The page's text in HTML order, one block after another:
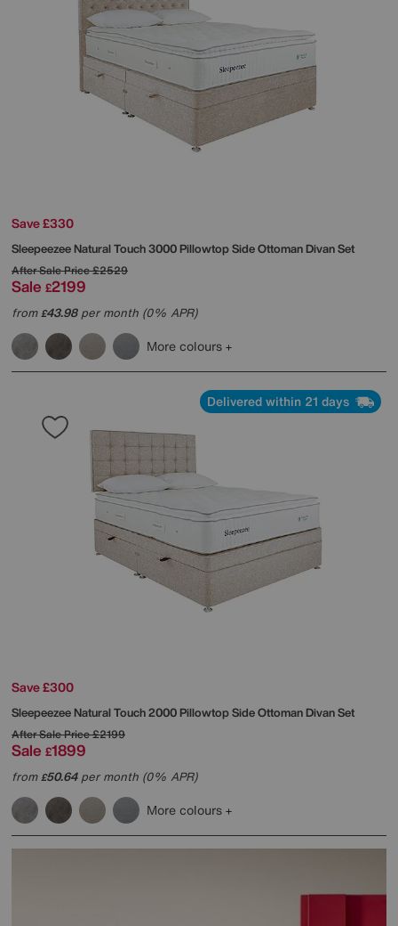
Save £330
SleepeezeeNatural Touch 3000 Pillowtop Side Ottoman Divan Set
After Sale Price£2529
Sale £2199
from£43.98per month (0% APR)
More colours
Delivered within 21 days
Save £300
SleepeezeeNatural Touch 2000 Pillowtop Side Ottoman Divan Set
After Sale Price£2199
Sale £1899
from£50.64per month (0% APR)
More colours